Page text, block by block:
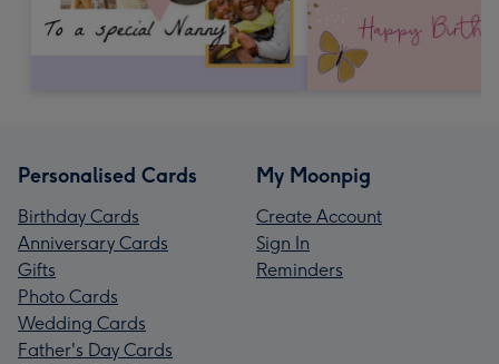
Personalised Cards
Birthday Cards
Anniversary Cards
Gifts
Photo Cards
Wedding Cards
Father's Day Cards
My Moonpig
Create Account
Sign In
Reminders